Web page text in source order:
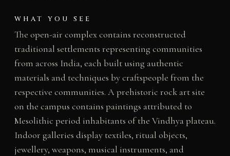
WHAT YOU SEE
The open-air complex contains reconstructed
traditional settlements representing communities
from across India, each built using authentic
materials and techniques by craftspeople from the
respective communities. A prehistoric rock art site
on the campus contains paintings attributed to
Mesolithic period inhabitants of the Vindhya plateau.
Indoor galleries display textiles, ritual objects,
jewellery, weapons, musical instruments, and